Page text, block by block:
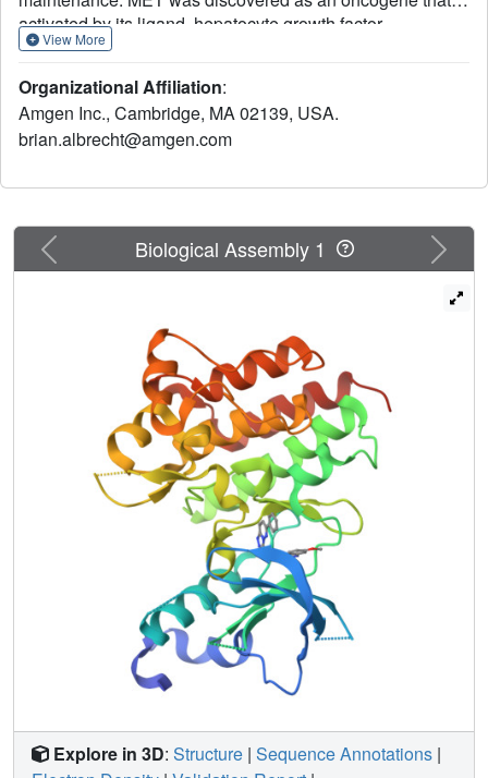
activated by its ligand, hepatocyte growth factor.
Deregulated signaling in the c-Met pathway has been
discovery of potent and selective triazolopyridazine small
molecules that inhibit c-Met activity.
View More
Organizational Affiliation:
Amgen Inc., Cambridge, MA 02139, USA.
brian.albrecht@amgen.com
Previous Next
Biological Assembly 1
Explore in 3D: Structure | Sequence Annotations |